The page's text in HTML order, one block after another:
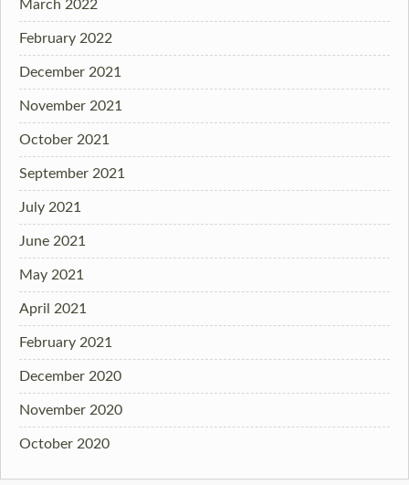
March 2022
February 2022
December 2021
November 2021
October 2021
September 2021
July 2021
June 2021
May 2021
April 2021
February 2021
December 2020
November 2020
October 2020